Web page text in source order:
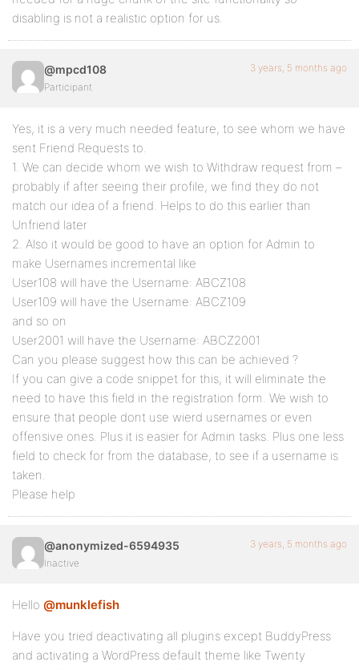
disabling is not a realistic option for us.
@mpcd108
Participant
3 years, 5 months ago
Yes, it is a very much needed feature, to see whom we have
sent Friend Requests to.
1. We can decide whom we wish to Withdraw request from –
probably if after seeing their profile, we find they do not
match our idea of a friend. Helps to do this earlier than
Unfriend later
2. Also it would be good to have an option for Admin to
make Usernames incremental like
User108 will have the Username: ABCZ108
User109 will have the Username: ABCZ109
and so on
User2001 will have the Username: ABCZ2001
Can you please suggest how this can be achieved ?
If you can give a code snippet for this, it will eliminate the
need to have this field in the registration form. We wish to
ensure that people dont use wierd usernames or even
offensive ones. Plus it is easier for Admin tasks. Plus one less
field to check for from the database, to see if a username is
taken.
Please help
@anonymized-6594935
Inactive
3 years, 5 months ago
Hello @munklefish
Have you tried deactivating all plugins except BuddyPress
and activating a WordPress default theme like Twenty